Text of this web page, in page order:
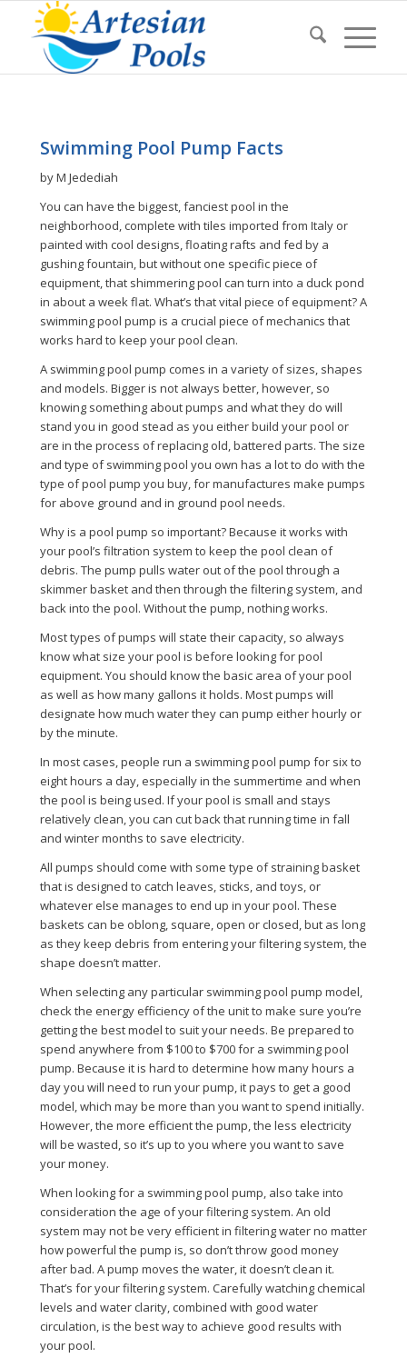
Swimming Pool Pump Facts
by M Jedediah
You can have the biggest, fanciest pool in the
neighborhood, complete with tiles imported from Italy or
painted with cool designs, floating rafts and fed by a
gushing fountain, but without one specific piece of
equipment, that shimmering pool can turn into a duck pond
in about a week flat. What’s that vital piece of equipment? A
swimming pool pump is a crucial piece of mechanics that
works hard to keep your pool clean.
A swimming pool pump comes in a variety of sizes, shapes
and models. Bigger is not always better, however, so
knowing something about pumps and what they do will
stand you in good stead as you either build your pool or
are in the process of replacing old, battered parts. The size
and type of swimming pool you own has a lot to do with the
type of pool pump you buy, for manufactures make pumps
for above ground and in ground pool needs.
Why is a pool pump so important? Because it works with
your pool’s filtration system to keep the pool clean of
debris. The pump pulls water out of the pool through a
skimmer basket and then through the filtering system, and
back into the pool. Without the pump, nothing works.
Most types of pumps will state their capacity, so always
know what size your pool is before looking for pool
equipment. You should know the basic area of your pool
as well as how many gallons it holds. Most pumps will
designate how much water they can pump either hourly or
by the minute.
In most cases, people run a swimming pool pump for six to
eight hours a day, especially in the summertime and when
the pool is being used. If your pool is small and stays
relatively clean, you can cut back that running time in fall
and winter months to save electricity.
All pumps should come with some type of straining basket
that is designed to catch leaves, sticks, and toys, or
whatever else manages to end up in your pool. These
baskets can be oblong, square, open or closed, but as long
as they keep debris from entering your filtering system, the
shape doesn’t matter.
When selecting any particular swimming pool pump model,
check the energy efficiency of the unit to make sure you’re
getting the best model to suit your needs. Be prepared to
spend anywhere from $100 to $700 for a swimming pool
pump. Because it is hard to determine how many hours a
day you will need to run your pump, it pays to get a good
model, which may be more than you want to spend initially.
However, the more efficient the pump, the less electricity
will be wasted, so it’s up to you where you want to save
your money.
When looking for a swimming pool pump, also take into
consideration the age of your filtering system. An old
system may not be very efficient in filtering water no matter
how powerful the pump is, so don’t throw good money
after bad. A pump moves the water, it doesn’t clean it.
That’s for your filtering system. Carefully watching chemical
levels and water clarity, combined with good water
circulation, is the best way to achieve good results with
your pool.